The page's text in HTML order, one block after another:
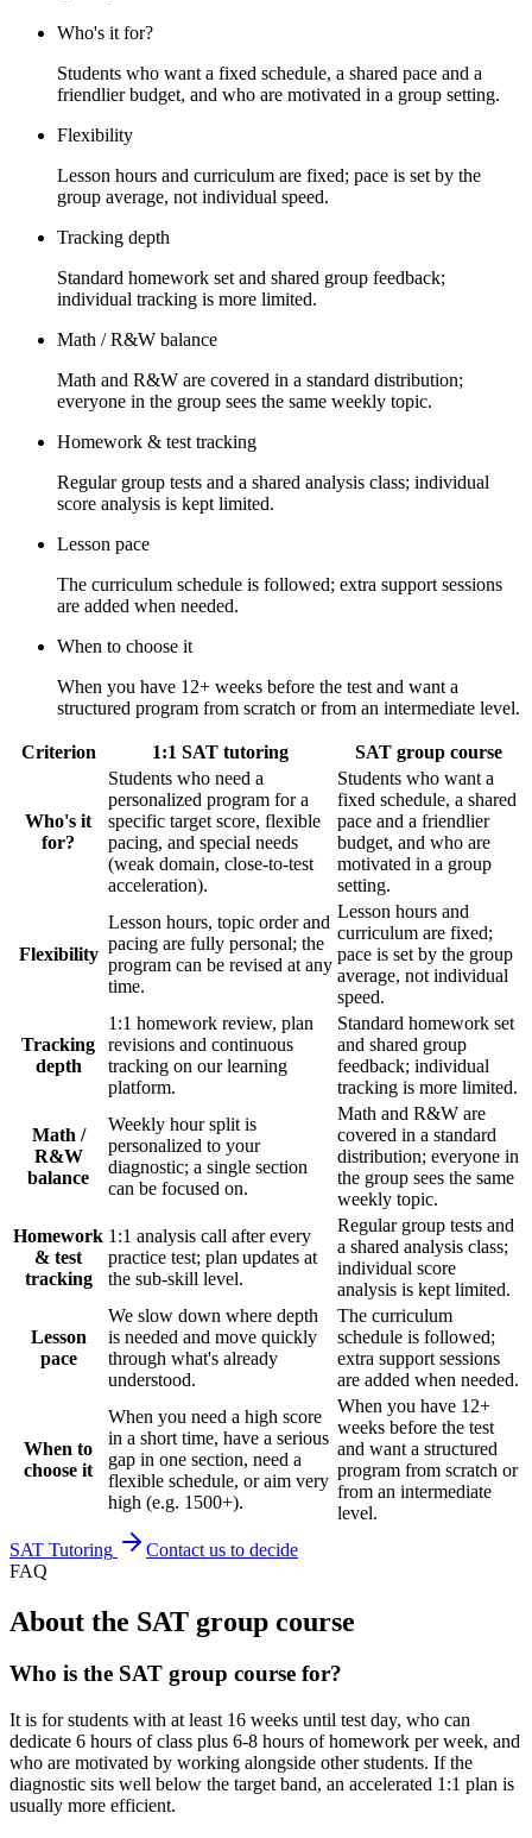
Who's it for?
Students who want a fixed schedule, a shared pace and a
friendlier budget, and who are motivated in a group setting.
Flexibility
Lesson hours and curriculum are fixed; pace is set by the
group average, not individual speed.
Tracking depth
Standard homework set and shared group feedback;
individual tracking is more limited.
Math / R&W balance
Math and R&W are covered in a standard distribution;
everyone in the group sees the same weekly topic.
Homework & test tracking
Regular group tests and a shared analysis class; individual
score analysis is kept limited.
Lesson pace
The curriculum schedule is followed; extra support sessions
are added when needed.
When to choose it
When you have 12+ weeks before the test and want a
structured program from scratch or from an intermediate level.
Criterion 1:1 SAT tutoring SAT group course
Who's it
for?
Students who need a
personalized program for a
specific target score, flexible
pacing, and special needs
(weak domain, close-to-test
acceleration).
Students who want a
fixed schedule, a shared
pace and a friendlier
budget, and who are
motivated in a group
setting.
Flexibility
Lesson hours, topic order and
pacing are fully personal; the
program can be revised at any
time.
Lesson hours and
curriculum are fixed;
pace is set by the group
average, not individual
speed.
Tracking
depth
1:1 homework review, plan
revisions and continuous
tracking on our learning
platform.
Standard homework set
and shared group
feedback; individual
tracking is more limited.
Math /
R&W
balance
Weekly hour split is
personalized to your
diagnostic; a single section
can be focused on.
Math and R&W are
covered in a standard
distribution; everyone in
the group sees the same
weekly topic.
Homework
& test
tracking
1:1 analysis call after every
practice test; plan updates at
the sub-skill level.
Regular group tests and
a shared analysis class;
individual score
analysis is kept limited.
Lesson
pace
We slow down where depth
is needed and move quickly
through what's already
understood.
The curriculum
schedule is followed;
extra support sessions
are added when needed.
When to
choose it
When you need a high score
in a short time, have a serious
gap in one section, need a
flexible schedule, or aim very
high (e.g. 1500+).
When you have 12+
weeks before the test
and want a structured
program from scratch or
from an intermediate
level.
SAT Tutoring
Contact us to decide
FAQ
About the SAT group course
Who is the SAT group course for?
It is for students with at least 16 weeks until test day, who can
dedicate 6 hours of class plus 6-8 hours of homework per week, and
who are motivated by working alongside other students. If the
diagnostic sits well below the target band, an accelerated 1:1 plan is
usually more efficient.